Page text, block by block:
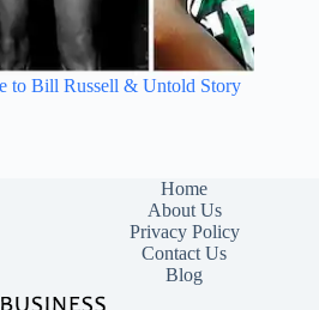
to Bill Russell & Untold Story
Home
About Us
Privacy Policy
Contact Us
Blog